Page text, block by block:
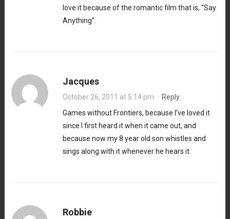
love it because of the romantic film that is, “Say
Anything”.
Jacques
October 26, 2011 at 5:14 pm · Reply
Games without Frontiers, because I’ve loved it
since I first heard it when it came out, and
because now my 8 year old son whistles and
sings along with it whenever he hears it.
Robbie